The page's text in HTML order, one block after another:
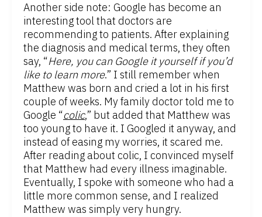
Another side note: Google has become an
interesting tool that doctors are
recommending to patients. After explaining
the diagnosis and medical terms, they often
say, “Here, you can Google it yourself if you’d
like to learn more.” I still remember when
Matthew was born and cried a lot in his first
couple of weeks. My family doctor told me to
Google “colic,” but added that Matthew was
too young to have it. I Googled it anyway, and
instead of easing my worries, it scared me.
After reading about colic, I convinced myself
that Matthew had every illness imaginable.
Eventually, I spoke with someone who had a
little more common sense, and I realized
Matthew was simply very hungry.